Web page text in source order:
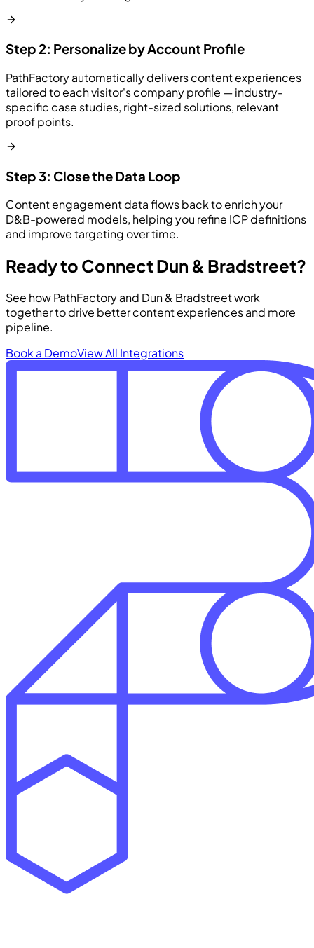
Step 2: Personalize by Account Profile
PathFactory automatically delivers content experiences
tailored to each visitor's company profile — industry-
specific case studies, right-sized solutions, relevant
proof points.
Step 3: Close the Data Loop
Content engagement data flows back to enrich your
D&B-powered models, helping you refine ICP definitions
and improve targeting over time.
Ready to Connect Dun & Bradstreet?
See how PathFactory and Dun & Bradstreet work
together to drive better content experiences and more
pipeline.
Book a DemoView All Integrations